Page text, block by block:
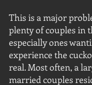
This is a major
plenty of couples in
especially ones
experience the
real. Most often, a
married couples